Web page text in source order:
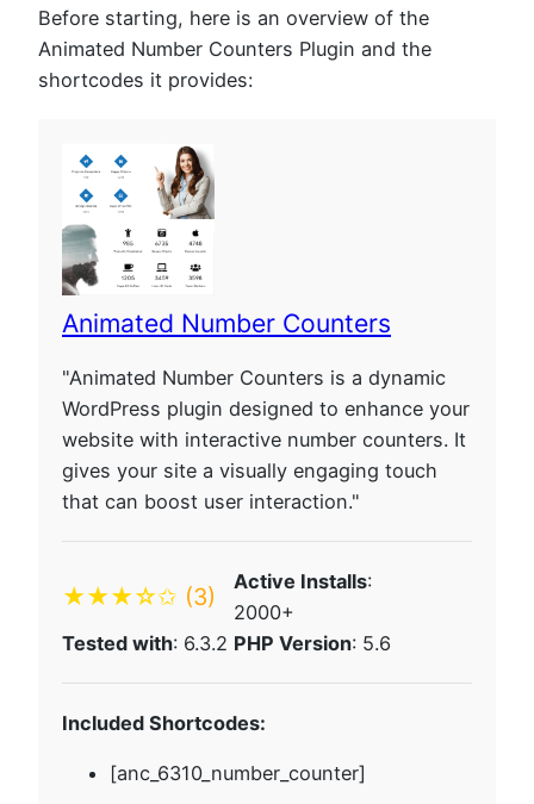
Before starting, here is an overview of the
Animated Number Counters Plugin and the
shortcodes it provides:
Animated Number Counters
"Animated Number Counters is a dynamic
WordPress plugin designed to enhance your
website with interactive number counters. It
gives your site a visually engaging touch
that can boost user interaction."
★★★☆✩ (3)
Active Installs:
2000+
Tested with: 6.3.2 PHP Version: 5.6
Included Shortcodes:
[anc_6310_number_counter]